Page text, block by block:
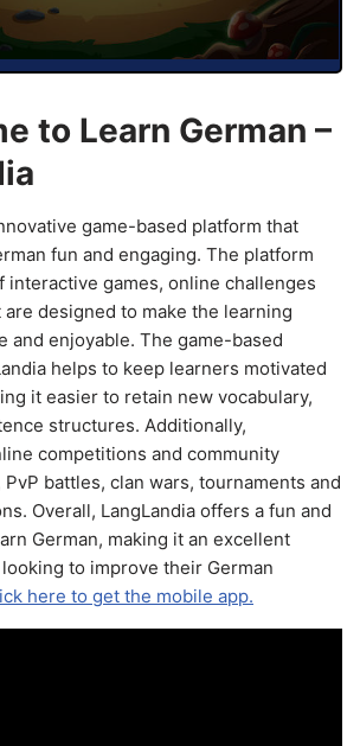
to Learn German –
game-based platform that
fun and engaging. The platform
interactive games, online challenges
designed to make the learning
and enjoyable. The game-based
helps to keep learners motivated
it easier to retain new vocabulary,
structures. Additionally,
competitions and community
battles, clan wars, tournaments and
Overall, LangLandia offers a fun and
German, making it an excellent
to improve their German
here to get the mobile app.